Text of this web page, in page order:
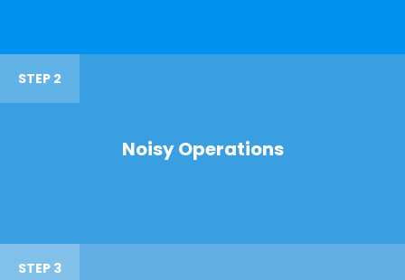
STEP 2
Noisy Operations
STEP 3